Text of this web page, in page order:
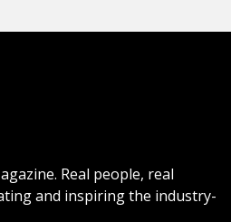
Real people, real
and inspiring the industry-